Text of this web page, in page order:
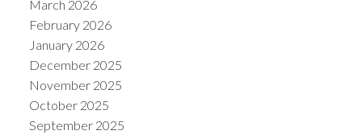
March 2026
February 2026
January 2026
December 2025
November 2025
October 2025
September 2025